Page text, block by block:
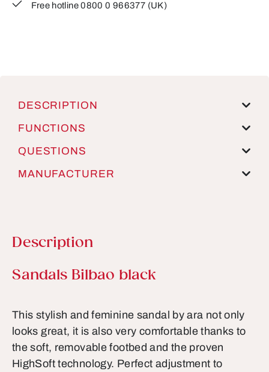
Free hotline 0800 0 966377 (UK)
DESCRIPTION
FUNCTIONS
QUESTIONS
MANUFACTURER
Description
Product information
Sandals Bilbao black
This stylish and feminine sandal by ara not only
looks great, it is also very comfortable thanks to
the soft, removable footbed and the proven
HighSoft technology. Perfect adjustment to